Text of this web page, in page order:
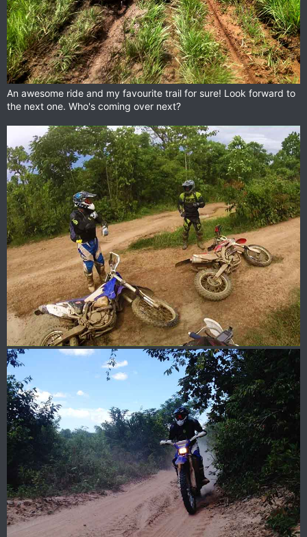
An awesome ride and my favourite trail for sure! Look forward to
the next one. Who's coming over next?